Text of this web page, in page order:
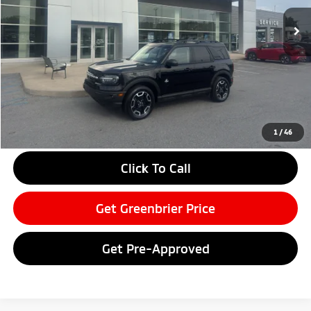
1/46
Available For Sale Ext.
Less
Retail Price:
$35,275
Doc Fee:
$575
Savings
Greenbrier Price
Greenbrier Trade Assist Disclaimer
Click To Call
Get Greenbrier Price
Get Pre-Approved